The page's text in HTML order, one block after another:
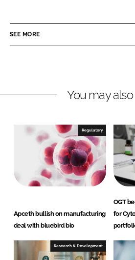
e
i
d
I
n
e
a
b
o
o
k
SEE MORE
You may
Regulatory
Apceth bullish on manufacturing
deal with bluebird bio
OGT
for
Research & Development